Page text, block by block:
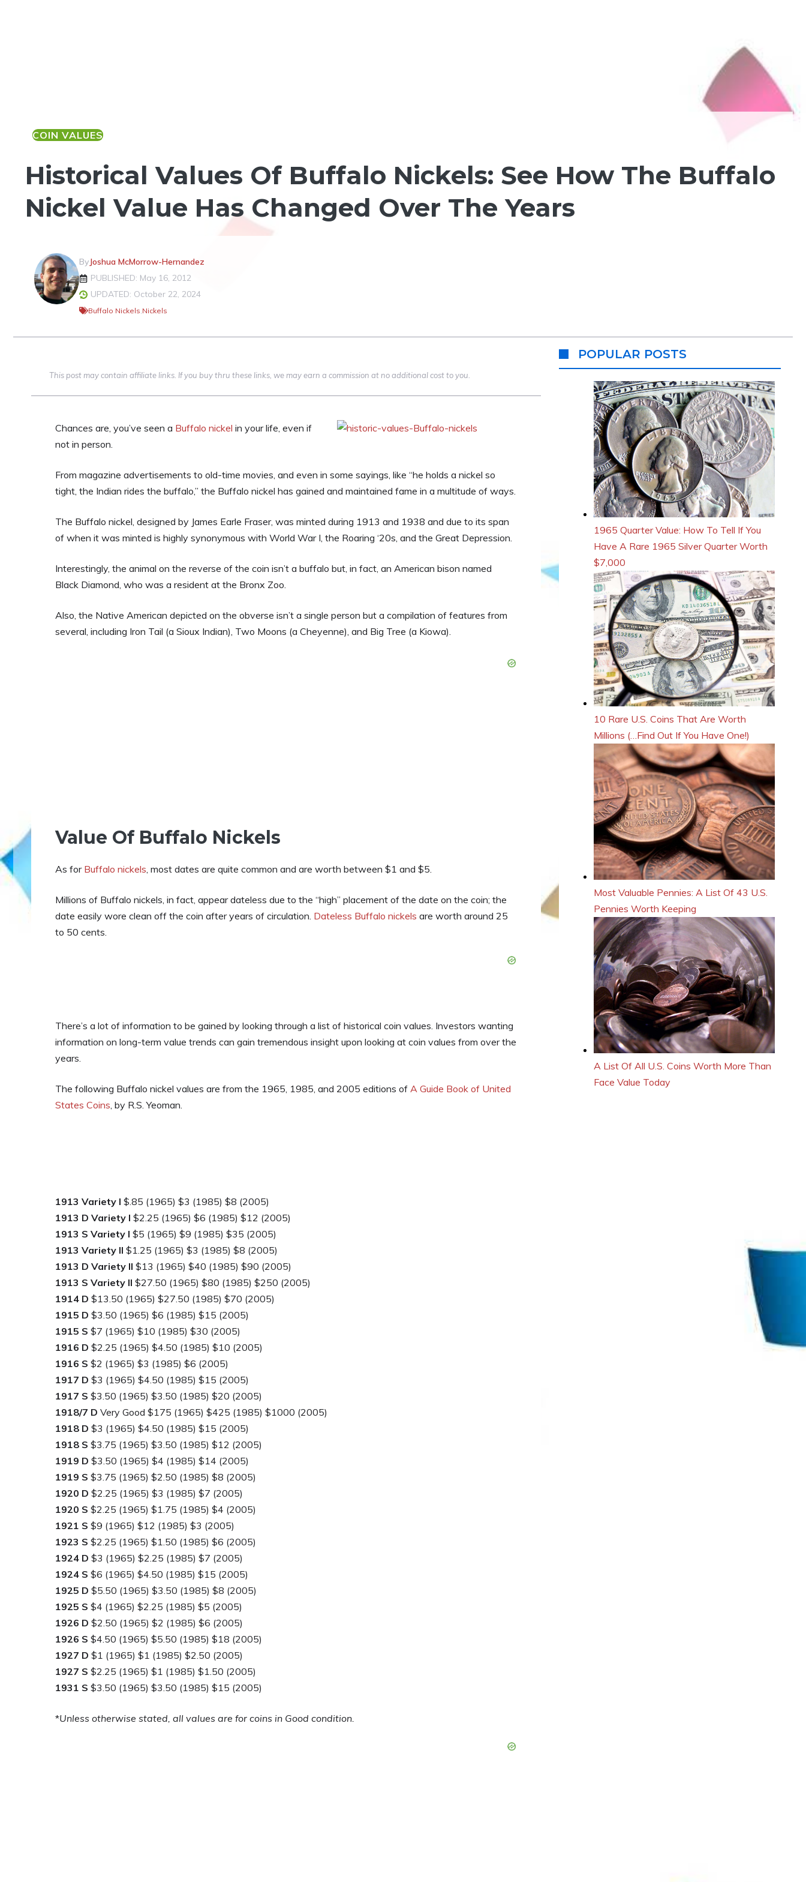
COIN VALUES
Historical Values Of Buffalo Nickels: See How The Buffalo
Nickel Value Has Changed Over The Years
ByJoshua McMorrow-Hernandez
PUBLISHED: May 16, 2012
UPDATED: October 22, 2024
Buffalo Nickels,Nickels
This post may contain affiliate links. If you buy thru these links, we may earn a commission at no additional cost to you.
Chances are, you’ve seen a Buffalo nickel in your life, even if
not in person.
From magazine advertisements to old-time movies, and even in some sayings, like “he holds a nickel so
tight, the Indian rides the buffalo,” the Buffalo nickel has gained and maintained fame in a multitude of ways.
The Buffalo nickel, designed by James Earle Fraser, was minted during 1913 and 1938 and due to its span
of when it was minted is highly synonymous with World War I, the Roaring ‘20s, and the Great Depression.
Interestingly, the animal on the reverse of the coin isn’t a buffalo but, in fact, an American bison named
Black Diamond, who was a resident at the Bronx Zoo.
Also, the Native American depicted on the obverse isn’t a single person but a compilation of features from
several, including Iron Tail (a Sioux Indian), Two Moons (a Cheyenne), and Big Tree (a Kiowa).
Value Of Buffalo Nickels
As for Buffalo nickels , most dates are quite common and are worth between $1 and $5.
Millions of Buffalo nickels, in fact, appear dateless due to the “high” placement of the date on the coin; the
date easily wore clean off the coin after years of circulation. Dateless Buffalo nickels are worth around 25
to 50 cents.
There’s a lot of information to be gained by looking through a list of historical coin values. Investors wanting
information on long-term value trends can gain tremendous insight upon looking at coin values from over the
years.
The following Buffalo nickel values are from the 1965, 1985, and 2005 editions of A Guide Book of United
States Coins , by R.S. Yeoman.
1913 Variety I $.85 (1965) $3 (1985) $8 (2005)
1913 D Variety I $2.25 (1965) $6 (1985) $12 (2005)
1913 S Variety I $5 (1965) $9 (1985) $35 (2005)
1913 Variety II $1.25 (1965) $3 (1985) $8 (2005)
1913 D Variety II $13 (1965) $40 (1985) $90 (2005)
1913 S Variety II $27.50 (1965) $80 (1985) $250 (2005)
1914 D $13.50 (1965) $27.50 (1985) $70 (2005)
1915 D $3.50 (1965) $6 (1985) $15 (2005)
1915 S $7 (1965) $10 (1985) $30 (2005)
1916 D $2.25 (1965) $4.50 (1985) $10 (2005)
1916 S $2 (1965) $3 (1985) $6 (2005)
1917 D $3 (1965) $4.50 (1985) $15 (2005)
1917 S $3.50 (1965) $3.50 (1985) $20 (2005)
1918/7 D Very Good $175 (1965) $425 (1985) $1000 (2005)
1918 D $3 (1965) $4.50 (1985) $15 (2005)
1918 S $3.75 (1965) $3.50 (1985) $12 (2005)
1919 D $3.50 (1965) $4 (1985) $14 (2005)
1919 S $3.75 (1965) $2.50 (1985) $8 (2005)
1920 D $2.25 (1965) $3 (1985) $7 (2005)
1920 S $2.25 (1965) $1.75 (1985) $4 (2005)
1921 S $9 (1965) $12 (1985) $3 (2005)
1923 S $2.25 (1965) $1.50 (1985) $6 (2005)
1924 D $3 (1965) $2.25 (1985) $7 (2005)
1924 S $6 (1965) $4.50 (1985) $15 (2005)
1925 D $5.50 (1965) $3.50 (1985) $8 (2005)
1925 S $4 (1965) $2.25 (1985) $5 (2005)
1926 D $2.50 (1965) $2 (1985) $6 (2005)
1926 S $4.50 (1965) $5.50 (1985) $18 (2005)
1927 D $1 (1965) $1 (1985) $2.50 (2005)
1927 S $2.25 (1965) $1 (1985) $1.50 (2005)
1931 S $3.50 (1965) $3.50 (1985) $15 (2005)
*Unless otherwise stated, all values are for coins in Good condition.
POPULAR POSTS
1965 Quarter Value: How To Tell If You
Have A Rare 1965 Silver Quarter Worth
$7,000
10 Rare U.S. Coins That Are Worth
Millions (…Find Out If You Have One!)
Most Valuable Pennies: A List Of 43 U.S.
Pennies Worth Keeping
A List Of All U.S. Coins Worth More Than
Face Value Today